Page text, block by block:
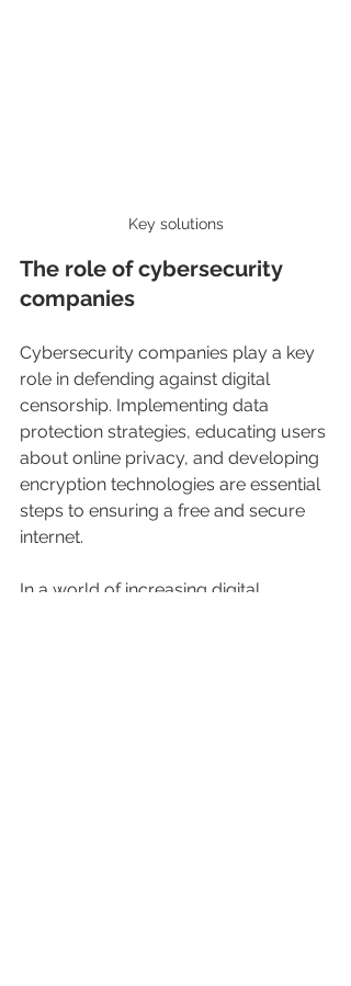
Key solutions
The role of cybersecurity
companies
Cybersecurity companies play a key
role in defending against digital
censorship. Implementing data
protection strategies, educating users
about online privacy, and developing
encryption technologies are essential
steps to ensuring a free and secure
internet.
In a world of increasing digital